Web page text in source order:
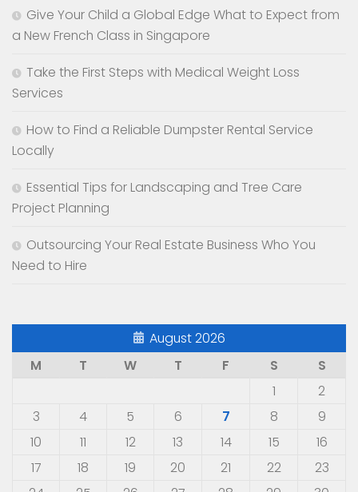
Give Your Child a Global Edge What to Expect from
a New French Class in Singapore
Take the First Steps with Medical Weight Loss
Services
How to Find a Reliable Dumpster Rental Service
Locally
Essential Tips for Landscaping and Tree Care
Project Planning
Outsourcing Your Real Estate Business Who You
Need to Hire
August 2026
M
T W T F S
S
1
2
3
4 5 6 7 8
9
10
11 12 13 14 15
16
17
18 19 20 21 22
23